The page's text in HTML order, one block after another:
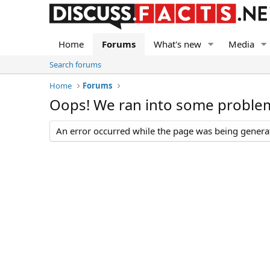
Home Forums What's new Media
Search forums
Home
Forums
Oops! We ran into some
An error occurred while the page was being